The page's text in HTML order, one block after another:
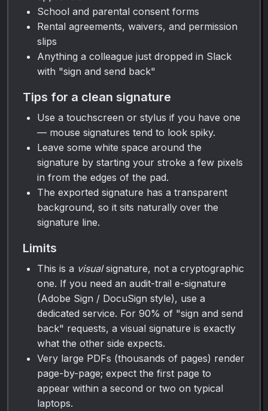
School and parental consent forms
Rental agreements, waivers, and permission
slips
Anything a colleague just dropped in Slack
with "sign and send back"
Tips for a clean signature
Use a touchscreen or stylus if you have one
— mouse signatures tend to look spiky.
Leave some white space around the
signature by starting your stroke a few pixels
in from the edges of the pad.
The exported signature has a transparent
background, so it sits naturally over the
signature line.
Limits
This is a visualsignature, not a cryptographic
one. If you need an audit-trail e-signature
(Adobe Sign / DocuSign style), use a
dedicated service. For 90% of "sign and send
back" requests, a visual signature is exactly
what the other side expects.
Very large PDFs (thousands of pages) render
page-by-page; expect the first page to
appear within a second or two on typical
laptops.